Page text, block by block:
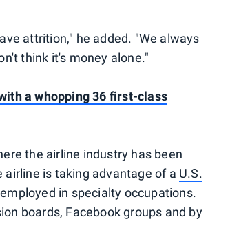
attrition," he added. "We always
think it's money alone."
a whopping 36 first-class
the airline industry has been
airline is taking advantage of a U.S.
in specialty occupations.
boards, Facebook groups and by